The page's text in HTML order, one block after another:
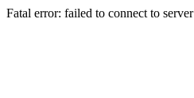
Fatal error: failed to connect to server